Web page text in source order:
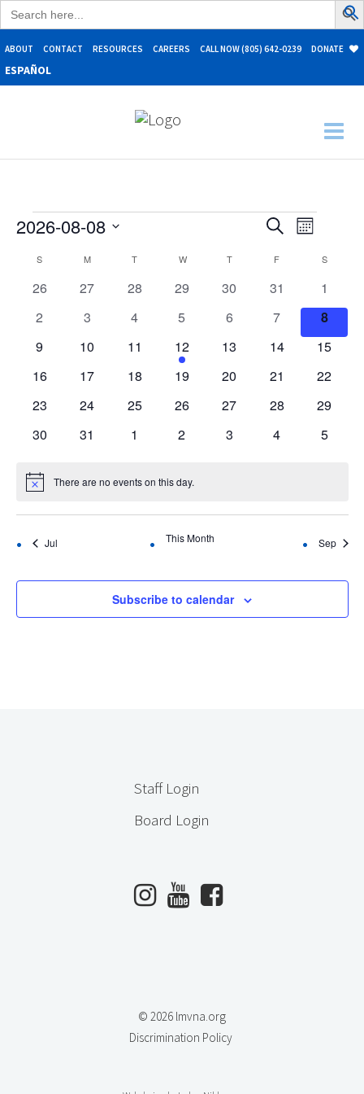
Search
for:
ABOUT CONTACT RESOURCES CAREERS CALL NOW (805) 642-0239 DONATE
ESPAÑOL
Events
Events
and
Views
Navigation
SearchEvent
Views
Month
2026-08-08
date.
Calendar
Events
S MMONDAY T WWEDNESDAY
TTHURSDAY
F S
0
26
0
27
0
28
0
29
0
30
0
events
31
0
events
1
0
2
0
3
0
4
0
5
0
6
0
events
7
0
events
8
0
9
0
10
0
11
2
events
12
0
13
0
14
0
15
0
16
0
17
0
18
0
19
0
20
0
21
0
22
0
23
0
24
0
25
0
26
0
27
0
28
0
29
0
30
0
31
0
1
0
2
0
3
0
4
0
5
Notice There are no events on this day.
Jul This Month Sep
Subscribe to calendar
Staff Login
Board Login
© 2026 lmvna.org
Discrimination Policy